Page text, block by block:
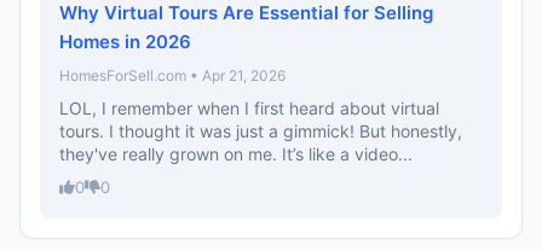
Why Virtual Tours Are Essential for Selling
Homes in 2026
HomesForSell.com • Apr 21, 2026
LOL, I remember when I first heard about virtual
tours. I thought it was just a gimmick! But honestly,
they've really grown on me. It’s like a video...
0 0